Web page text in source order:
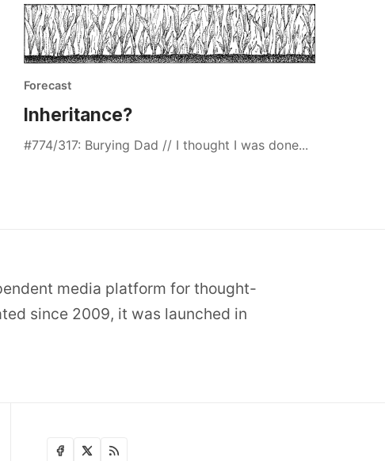
Forecast
Inheritance?
#774/317: Burying Dad // I thought I was done...
media platform for thought-
since 2009, it was launched in